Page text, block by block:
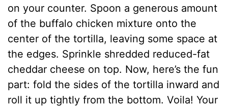
on your counter. Spoon a generous amount
of the buffalo chicken mixture onto the
center of the tortilla, leaving some space at
the edges. Sprinkle shredded reduced-fat
cheddar cheese on top. Now, here’s the fun
part: fold the sides of the tortilla inward and
roll it up tightly from the bottom. Voila! Your